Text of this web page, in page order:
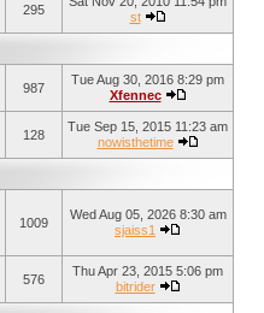
295
st
987
Tue Aug 30, 2016 8:29 pm
Xfennec
128
Tue Sep 15, 2015 11:23 am
nowisthetime
1009
Wed Aug 05, 2026 8:30 am
sjaiss1
576
Thu Apr 23, 2015 5:06 pm
bitrider